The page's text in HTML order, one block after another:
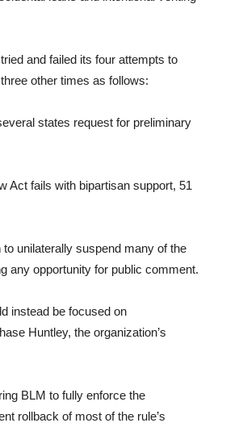
and failed its four attempts to
other times as follows:
states request for preliminary
Act fails with bipartisan support, 51
unilaterally suspend many of the
any opportunity for public comment.
instead be focused on
Huntley, the organization’s
BLM to fully enforce the
rollback of most of the rule’s